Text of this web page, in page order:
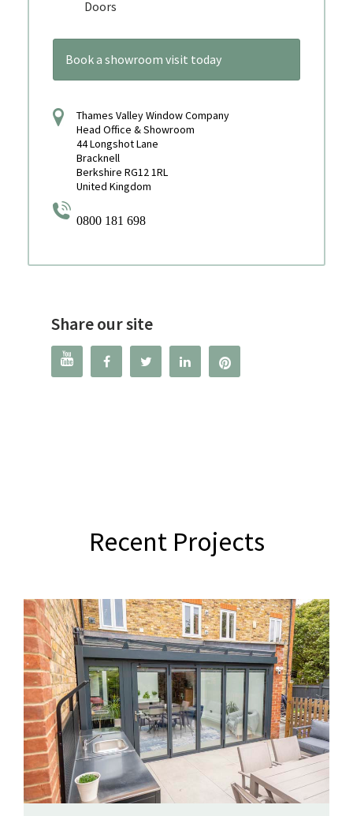
Doors
Book a showroom visit today
Thames Valley Window Company
Head Office & Showroom
44 Longshot Lane
Bracknell
Berkshire RG12 1RL
United Kingdom
0800 181 698
Share our site
   
Recent Projects